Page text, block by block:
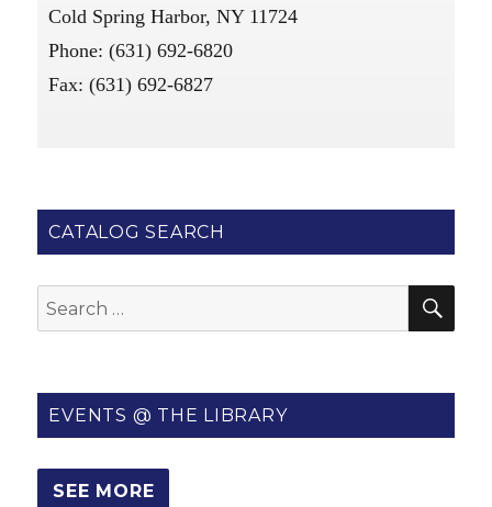
Cold Spring Harbor, NY 11724
Phone: (631) 692-6820
Fax: (631) 692-6827
CATALOG SEARCH
Search
for:
EVENTS @ THE LIBRARY
SEE MORE